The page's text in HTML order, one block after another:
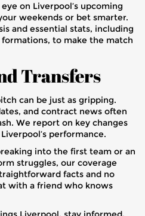
on Liverpool’s upcoming
weekends or bet smarter.
and essential stats, including
to make the match
Transfers
can be just as gripping.
and contract news often
We report on key changes
performance.
into the first team or an
struggles, our coverage
facts and no
with a friend who knows